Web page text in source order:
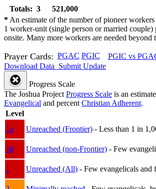
Totals: 3
521,000
* An estimate of the number of pioneer
1 worker-unit (single person or married
onsite. Many more workers are needed beyond
Prayer Cards: PGAC PGIC
PGIC vs
Download Data Submit Update
Progress Scale
The Joshua Project Progress Scale is an
Evangelical and percent Christian Adherent.
Level
1a
Unreached (Frontier) - Less than 1 in
1b
Unreached (non-Frontier) - Few
1
Unreached (All) - Few evangelicals